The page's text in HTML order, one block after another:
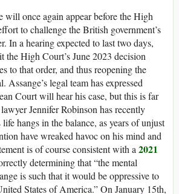
will once again appear before the High
to challenge the British government’s
In a hearing expected to last two days,
High Court’s June 2023 decision
to that order, and thus reopening the
Assange’s legal team has expressed
Court will hear his case, but this is far
Jennifer Robinson has recently
life hangs in the balance, as years of unjust
have wreaked havoc on his mind and
is of course consistent with a 2021
determining that “the mental
is such that it would be oppressive to
States of America.” On January 15th,